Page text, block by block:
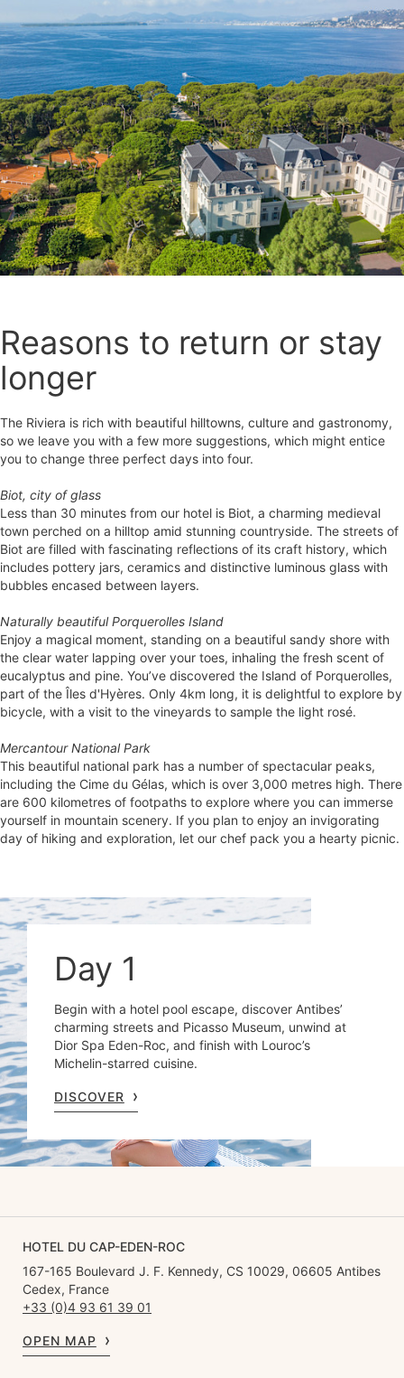
Reasons to return or stay
longer
The Riviera is rich with beautiful hilltowns, culture and gastronomy,
so we leave you with a few more suggestions, which might entice
you to change three perfect days into four.
Biot, city of glass
Less than 30 minutes from our hotel is Biot, a charming medieval
town perched on a hilltop amid stunning countryside. The streets of
Biot are filled with fascinating reflections of its craft history, which
includes pottery jars, ceramics and distinctive luminous glass with
bubbles encased between layers.
Naturally beautiful Porquerolles Island
Enjoy a magical moment, standing on a beautiful sandy shore with
the clear water lapping over your toes, inhaling the fresh scent of
eucalyptus and pine. You’ve discovered the Island of Porquerolles,
part of the Îles d'Hyères. Only 4km long, it is delightful to explore by
bicycle, with a visit to the vineyards to sample the light rosé.
Mercantour National Park
This beautiful national park has a number of spectacular peaks,
including the Cime du Gélas, which is over 3,000 metres high. There
are 600 kilometres of footpaths to explore where you can immerse
yourself in mountain scenery. If you plan to enjoy an invigorating
day of hiking and exploration, let our chef pack you a hearty picnic.
Day 1
Begin with a hotel pool escape, discover Antibes’
charming streets and Picasso Museum, unwind at
Dior Spa Eden-Roc, and finish with Louroc’s
Michelin-starred cuisine.
DISCOVER
HOTEL DU CAP-EDEN-ROC
167-165 Boulevard J. F. Kennedy, CS 10029, 06605 Antibes
Cedex, France
+33 (0)4 93 61 39 01
OPEN MAP